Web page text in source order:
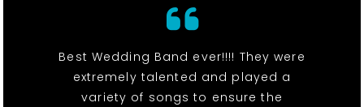
Best Wedding Band ever!!!! They were
extremely talented and played a
variety of songs to ensure the